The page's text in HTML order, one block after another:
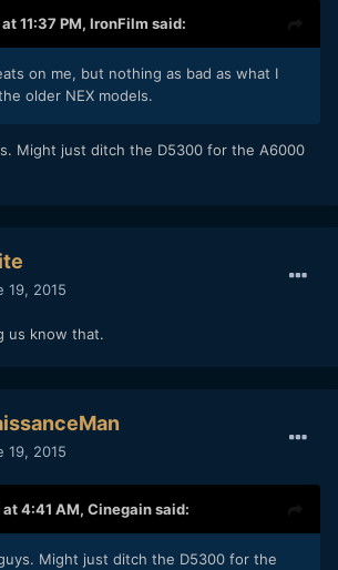
11:37 PM, IronFilm said:
on me, but nothing as bad as what I
older NEX models.
Might just ditch the D5300 for the A6000
19, 2015
us know that.
19, 2015
4:41 AM, Cinegainsaid:
Might just ditch the D5300 for the